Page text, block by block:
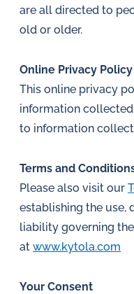
are all directed to
old or older.
Online Privacy
This online privacy
information
to information
Terms and
Please also visit our
establishing the use,
liability governing
at www.kytola.com
Your Consent